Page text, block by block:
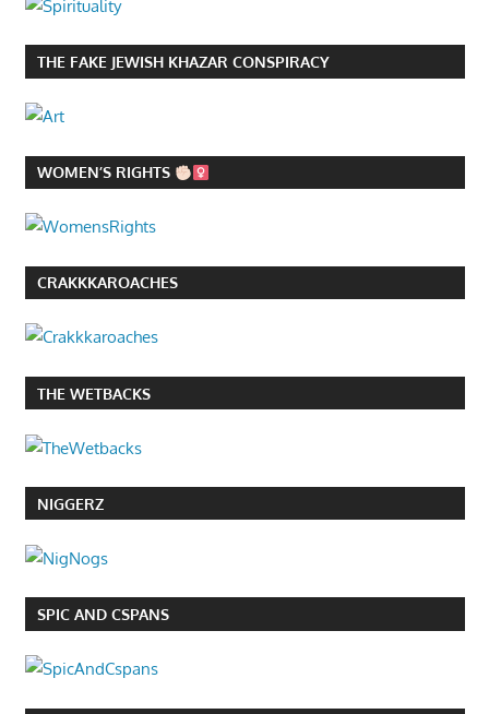
THE FAKE JEWISH KHAZAR CONSPIRACY
WOMEN’S RIGHTS
CRAKKKAROACHES
THE WETBACKS
NIGGERZ
SPIC AND CSPANS